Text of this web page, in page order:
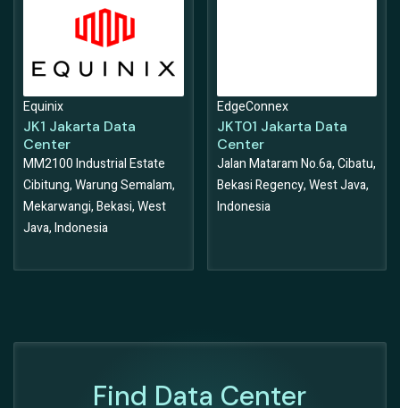
Equinix
JK1 Jakarta Data
Center
MM2100 Industrial Estate
Cibitung, Warung Semalam,
Mekarwangi, Bekasi, West
Java, Indonesia
EdgeConnex
JKT01 Jakarta Data
Center
Jalan Mataram No.6a, Cibatu,
Bekasi Regency, West Java,
Indonesia
Find Data Center